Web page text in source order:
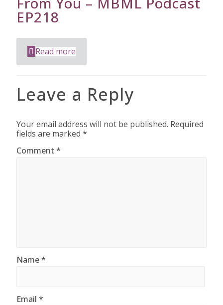
EP218
Read more
Leave a Reply
Your email address will not be published. Required
fields are marked *
Comment *
Name*
Email *